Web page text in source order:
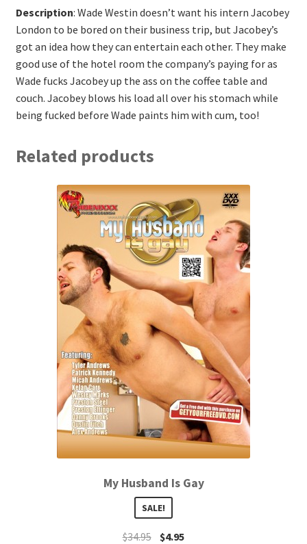
Description: Wade Westin doesn’t want his intern Jacobey
London to be bored on their business trip, but Jacobey’s
got an idea how they can entertain each other. They make
good use of the hotel room the company’s paying for as
Wade fucks Jacobey up the ass on the coffee table and
couch. Jacobey blows his load all over his stomach while
being fucked before Wade paints him with cum, too!
Related products
My Husband Is Gay
SALE!
$34.95 $4.95